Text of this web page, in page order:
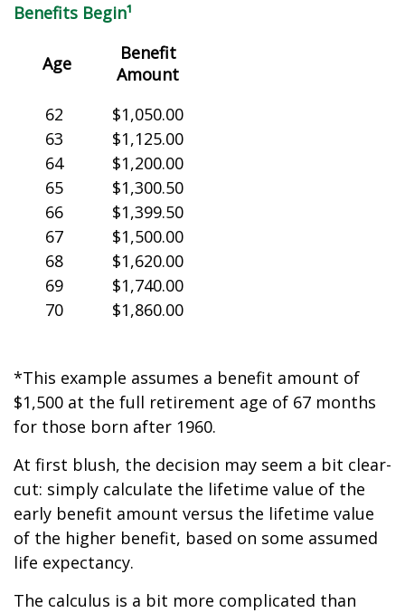
Benefits Begin¹
Age
Benefit
Amount
62
63
64
65
66
67
68
69
70
$1,050.00
$1,125.00
$1,200.00
$1,300.50
$1,399.50
$1,500.00
$1,620.00
$1,740.00
$1,860.00
*This example assumes a benefit amount of
$1,500 at the full retirement age of 67 months
for those born after 1960.
At first blush, the decision may seem a bit clear-
cut: simply calculate the lifetime value of the
early benefit amount versus the lifetime value
of the higher benefit, based on some assumed
life expectancy.
The calculus is a bit more complicated than